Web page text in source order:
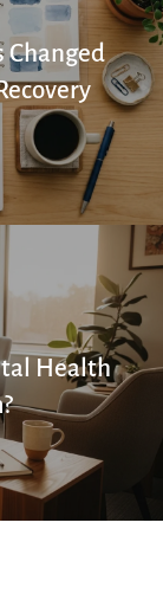
Changed
Health